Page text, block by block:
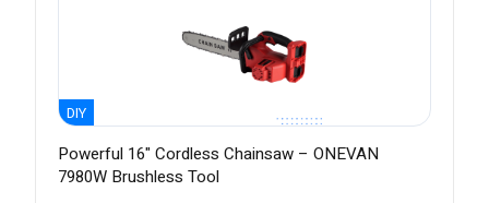
DIY
Powerful 16" Cordless Chainsaw – ONEVAN
7980W Brushless Tool